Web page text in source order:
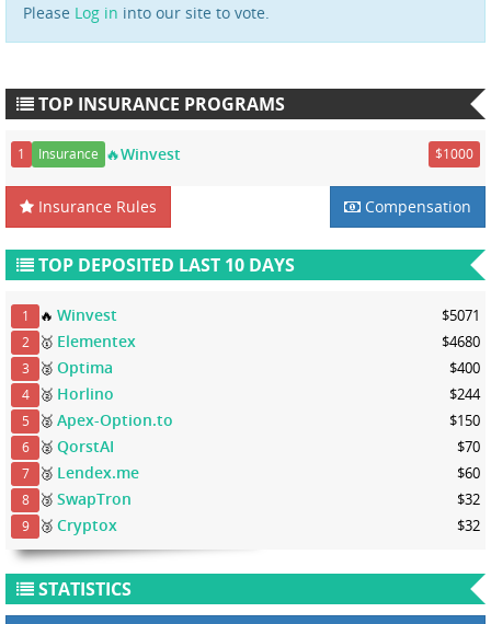
Please Log in into our site to vote.
TOP INSURANCE PROGRAMS
1 Insurance 🔥Winvest $1000
Insurance Rules Compensation
TOP DEPOSITED LAST 10 DAYS
1 🔥Winvest $5071
2 🥇 Elementex $4680
3 🥈Optima $400
4 🥈 Horlino $244
5 🥈Apex-Option.to $150
6 🥈QorstAI $70
7 🥉 Lendex.me $60
8 🥉SwapTron $32
9 🥉Cryptox $32
STATISTICS